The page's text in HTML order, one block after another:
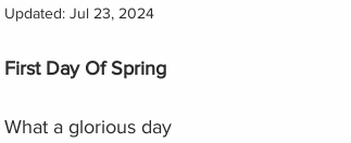
Updated: Jul 23, 2024
First Day Of Spring
What a glorious day